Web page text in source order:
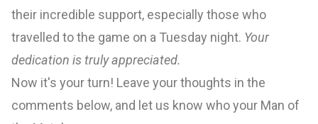
their incredible support, especially those who
travelled to the game on a Tuesday night. Your
dedication is truly appreciated.
Now it's your turn! Leave your thoughts in the
comments below, and let us know who your Man of